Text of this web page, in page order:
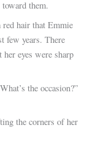
them.
hair that Emmie
few years. There
eyes were sharp
the occasion?”
the corners of her